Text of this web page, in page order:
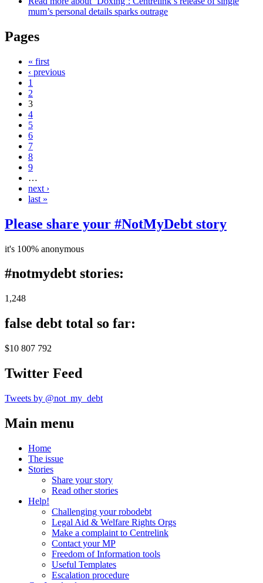
mum’s personal details sparks outrage
Pages
« first
‹ previous
1
2
3
4
5
6
7
8
9
…
next ›
last »
Please share your #NotMyDebt story
it's 100% anonymous
#notmydebt stories:
1,248
false debt total so far:
$10 807 792
Twitter Feed
Tweets by @not_my_debt
Main menu
Home
The issue
Stories
Share your story
Read other stories
Help!
Challenging your robodebt
Legal Aid & Welfare Rights Orgs
Make a complaint to Centrelink
Contact your MP
Freedom of Information tools
Useful Templates
Escalation procedure